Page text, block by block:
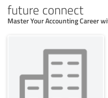
future connect
Master Your Accounting Career